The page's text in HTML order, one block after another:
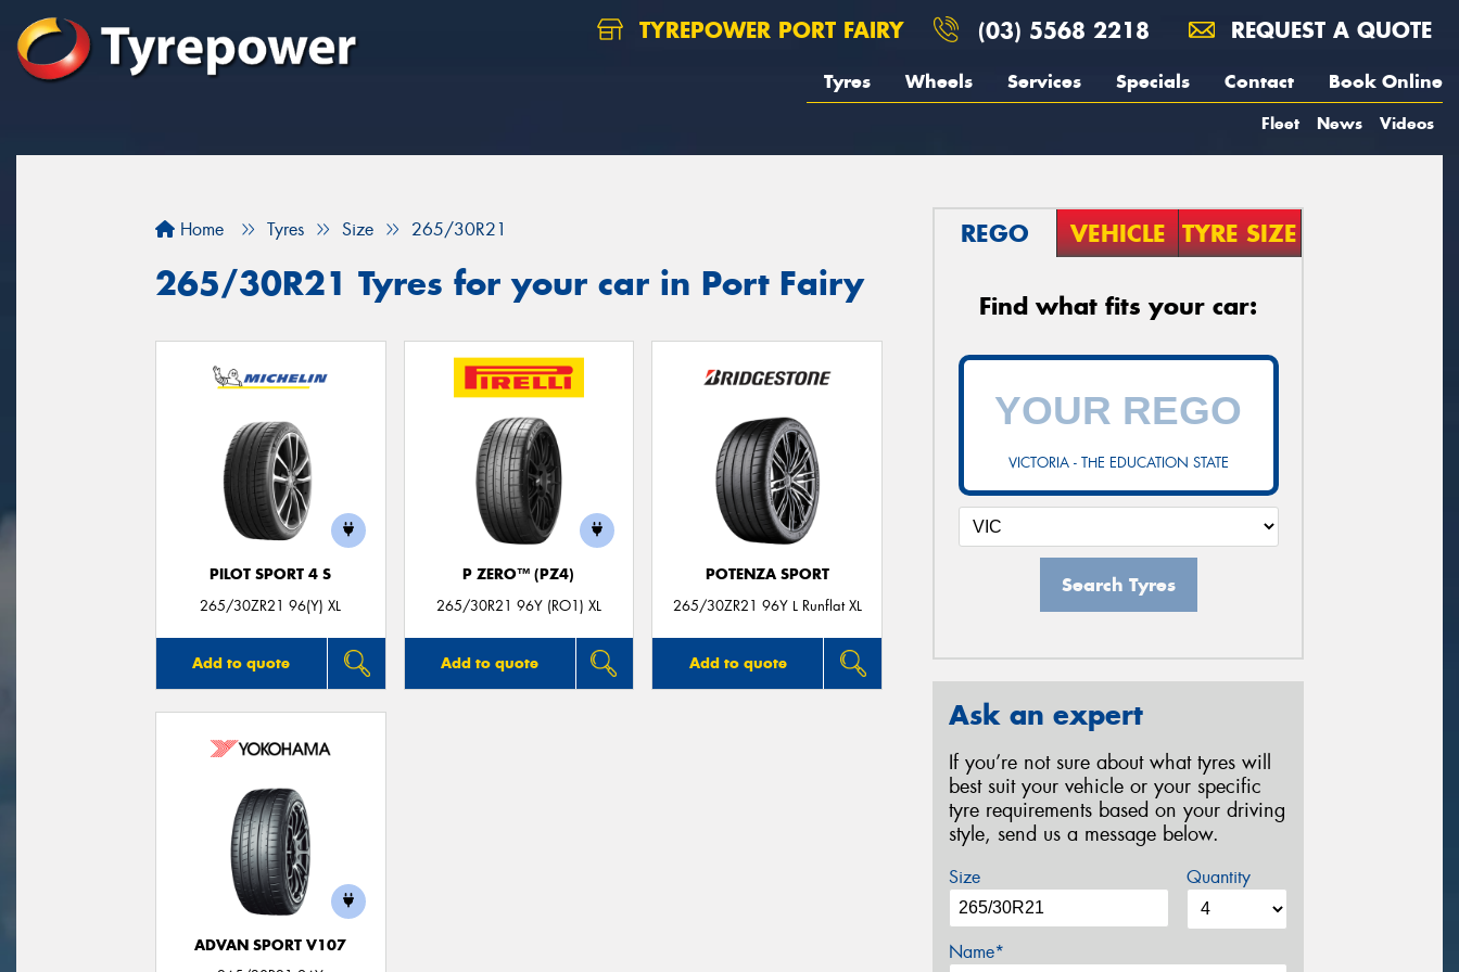
TYREPOWER PORT FAIRY (03) 5568 2218 REQUEST A QUOTE
Tyres Wheels Services Specials Contact Book Online
Fleet News Videos
Home Tyres Size 265/30R21
265/30R21 Tyres for your car in Port Fairy
PILOT SPORT 4 S
265/30ZR21 96(Y) XL
Add to quote
P ZERO™ (PZ4)
265/30R21 96Y (RO1) XL
Add to quote
POTENZA SPORT
265/30ZR21 96Y L Runflat XL
Add to quote
ADVAN SPORT V107
REGO VEHICLE TYRE SIZE
Find what fits your car:
VICTORIA - THE EDUCATION STATE
Search Tyres
Ask an expert
If you’re not sure about what tyres will
best suit your vehicle or your specific
tyre requirements based on your driving
style, send us a message below.
Size Quantity
Name*